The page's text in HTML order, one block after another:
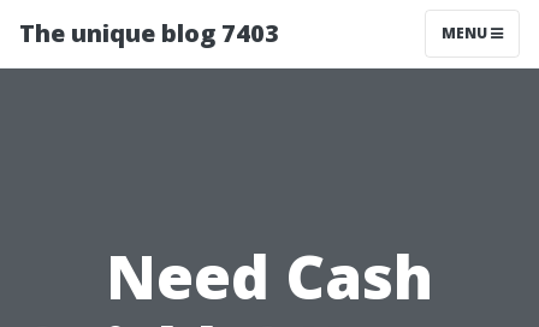
The unique blog 7403 MENU
Need Cash